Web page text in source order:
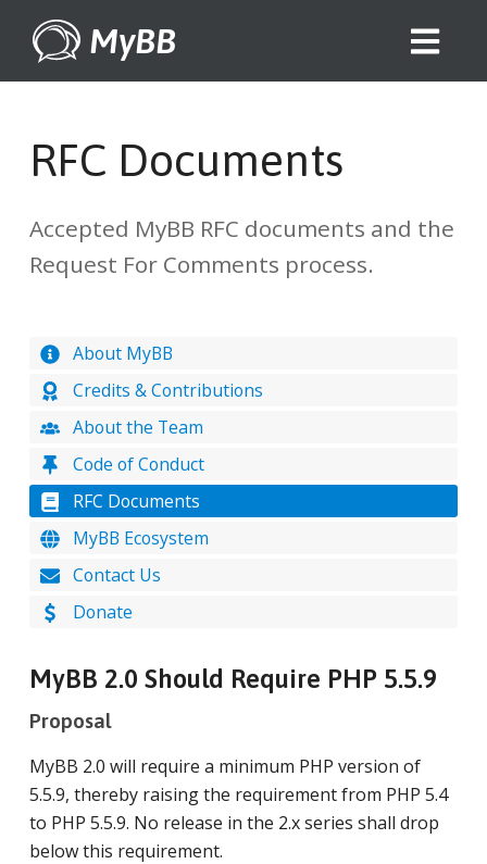
MyBB
RFC Documents
Accepted MyBB RFC documents and the
Request For Comments process.
About MyBB
Credits & Contributions
About the Team
Code of Conduct
RFC Documents
MyBB Ecosystem
Contact Us
Donate
MyBB 2.0 Should Require PHP 5.5.9
Proposal
MyBB 2.0 will require a minimum PHP version of
5.5.9, thereby raising the requirement from PHP 5.4
to PHP 5.5.9. No release in the 2.x series shall drop
below this requirement.